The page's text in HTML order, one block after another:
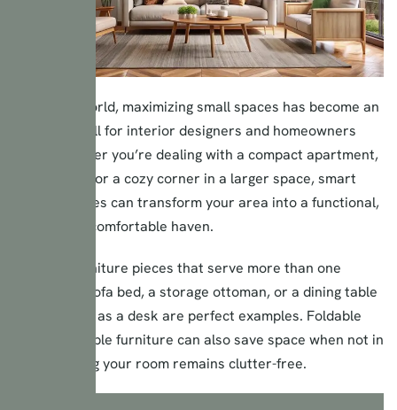
In today’s world, maximizing small spaces has become an
essential skill for interior designers and homeowners
alike. Whether you’re dealing with a compact apartment,
a tiny home, or a cozy corner in a larger space, smart
design choices can transform your area into a functional,
stylish, and comfortable haven.
Invest in furniture pieces that serve more than one
purpose. A sofa bed, a storage ottoman, or a dining table
that doubles as a desk are perfect examples. Foldable
and extendable furniture can also save space when not in
use, ensuring your room remains clutter-free.